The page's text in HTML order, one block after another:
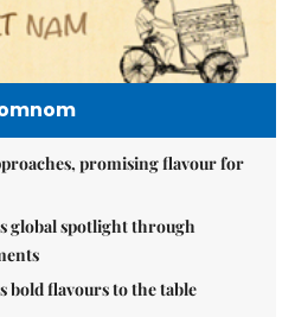
promising flavour for
global spotlight through
bold flavours to the table